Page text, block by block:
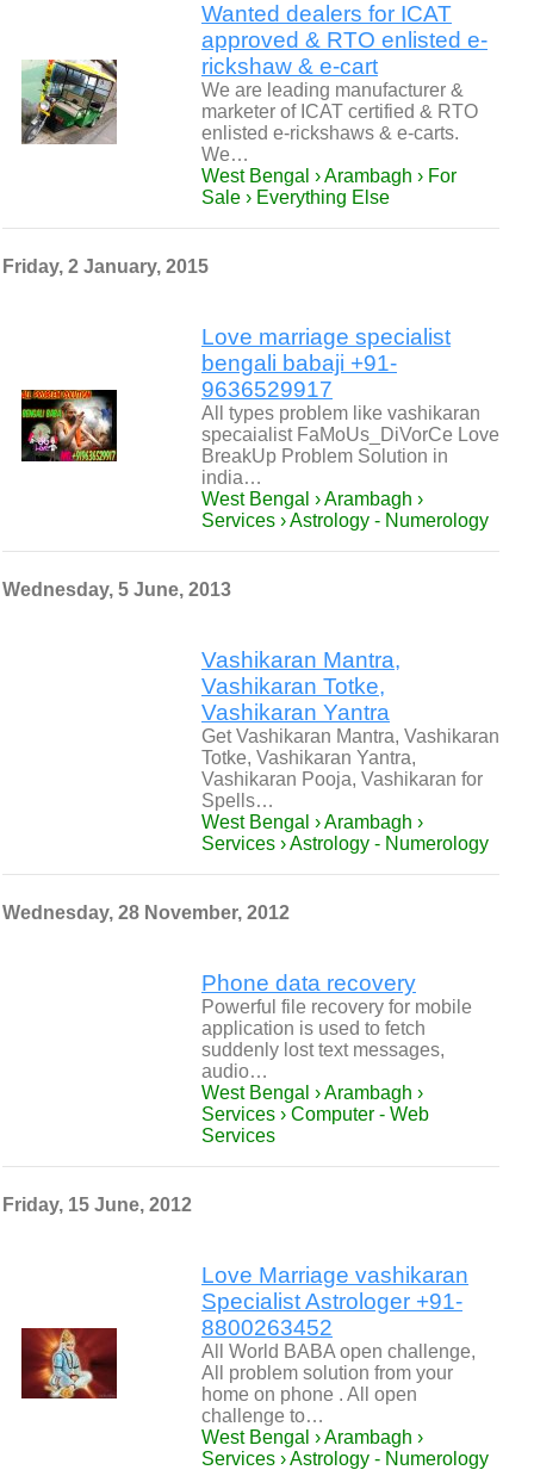
Wanted dealers for ICAT
approved & RTO enlisted e-
rickshaw & e-cart
We are leading manufacturer &
marketer of ICAT certified & RTO
enlisted e-rickshaws & e-carts.
We…
West Bengal › Arambagh › For
Sale › Everything Else
Friday, 2 January, 2015
Love marriage specialist
bengali babaji +91-
9636529917
All types problem like vashikaran
specaialist FaMoUs_DiVorCe Love
BreakUp Problem Solution in
india…
West Bengal › Arambagh ›
Services › Astrology - Numerology
Wednesday, 5 June, 2013
Vashikaran Mantra,
Vashikaran Totke,
Vashikaran Yantra
Get Vashikaran Mantra, Vashikaran
Totke, Vashikaran Yantra,
Vashikaran Pooja, Vashikaran for
Spells…
West Bengal › Arambagh ›
Services › Astrology - Numerology
Wednesday, 28 November, 2012
Phone data recovery
Powerful file recovery for mobile
application is used to fetch
suddenly lost text messages,
audio…
West Bengal › Arambagh ›
Services › Computer - Web
Services
Friday, 15 June, 2012
Love Marriage vashikaran
Specialist Astrologer +91-
8800263452
All World BABA open challenge,
All problem solution from your
home on phone . All open
challenge to…
West Bengal › Arambagh ›
Services › Astrology - Numerology